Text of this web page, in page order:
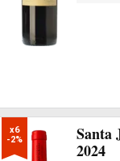
x6
-2%
Santa
2024